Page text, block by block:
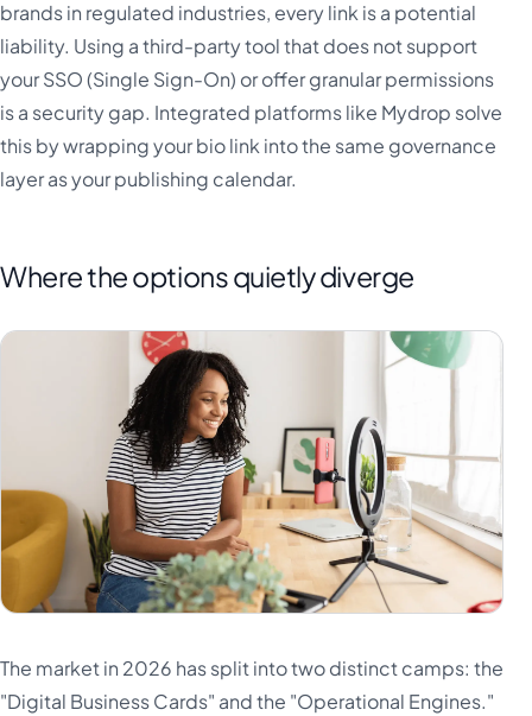
brands in regulated industries, every link is a potential
liability. Using a third-party tool that does not support
your SSO (Single Sign-On) or offer granular permissions
is a security gap. Integrated platforms like Mydrop solve
this by wrapping your bio link into the same governance
layer as your publishing calendar.
Where the options quietly diverge
The market in 2026 has split into two distinct camps: the
"Digital Business Cards" and the "Operational Engines."